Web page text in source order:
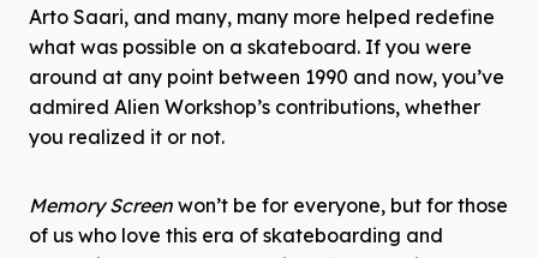
Arto Saari, and many, many more helped redefine
what was possible on a skateboard. If you were
around at any point between 1990 and now, you’ve
admired Alien Workshop’s contributions, whether
you realized it or not.
Memory Screen won’t be for everyone, but for those
of us who love this era of skateboarding and